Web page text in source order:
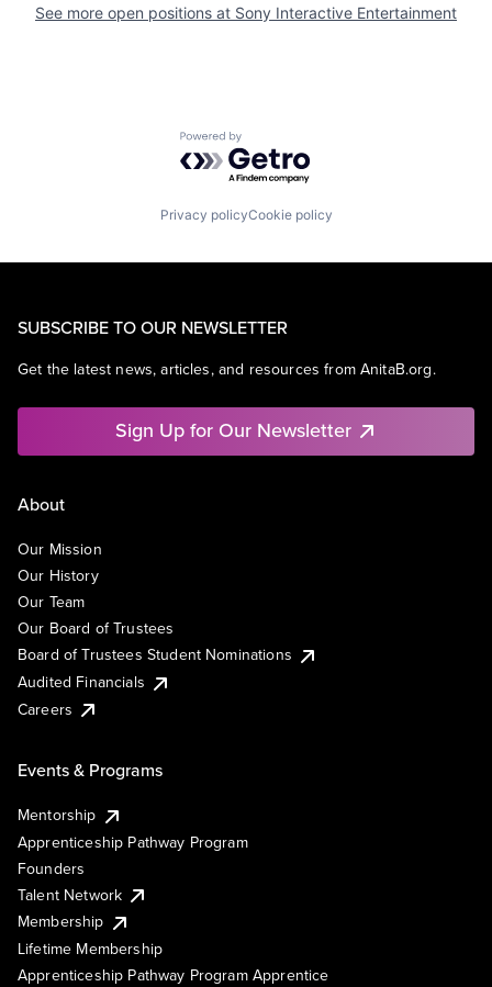
See more open positions at Sony Interactive Entertainment
Powered by Getro.com
Privacy policyCookie policy
SUBSCRIBE TO OUR NEWSLETTER
Get the latest news, articles, and resources from AnitaB.org.
Sign Up for Our Newsletter
About
Our Mission
Our History
Our Team
Our Board of Trustees
Board of Trustees Student Nominations
Audited Financials
Careers
Events & Programs
Mentorship
Apprenticeship Pathway Program
Founders
Talent Network
Membership
Lifetime Membership
Apprenticeship Pathway Program Apprentice